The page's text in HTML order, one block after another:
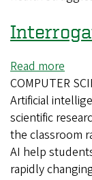
Read more
AI
COMPUTER
Artificial
scientific
the classroom
AI help
rapidly